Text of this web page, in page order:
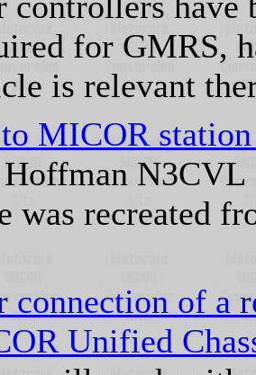
for GMRS,
is relevant
MICOR
N3CVL
was recreated
connection of a
Unified